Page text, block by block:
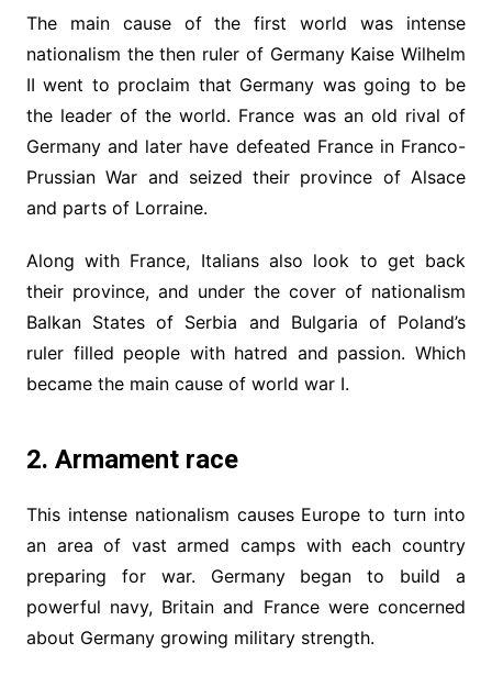
The main cause of the first world was intense
nationalism the then ruler of Germany Kaise Wilhelm
II went to proclaim that Germany was going to be
the leader of the world. France was an old rival of
Germany and later have defeated France in Franco-
Prussian War and seized their province of Alsace
and parts of Lorraine.
Along with France, Italians also look to get back
their province, and under the cover of nationalism
Balkan States of Serbia and Bulgaria of Poland’s
ruler filled people with hatred and passion. Which
became the main cause of world war I.
2. Armament race
This intense nationalism causes Europe to turn into
an area of vast armed camps with each country
preparing for war. Germany began to build a
powerful navy, Britain and France were concerned
about Germany growing military strength.